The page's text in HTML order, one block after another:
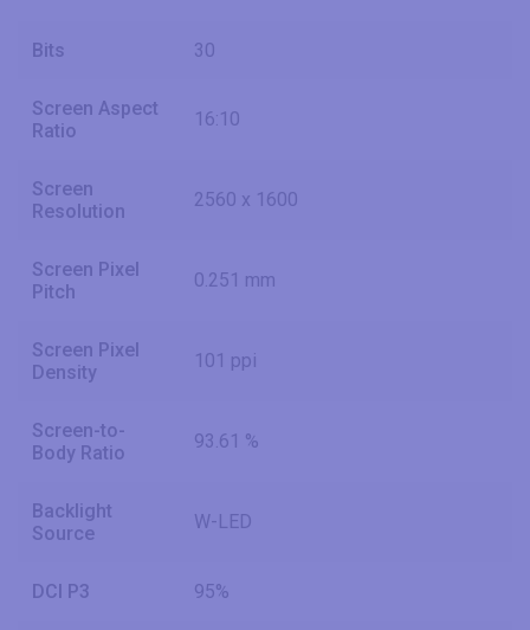
Bits 30
Screen Aspect
Ratio
16:10
Screen
Resolution
2560 x 1600
Screen Pixel
Pitch
0.251 mm
Screen Pixel
Density
101 ppi
Screen-to-
Body Ratio
93.61 %
Backlight
Source
W-LED
DCI P3 95%